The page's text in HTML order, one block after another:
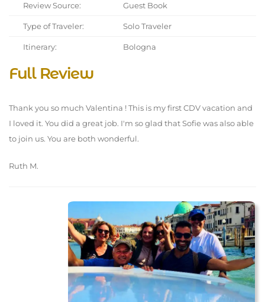
Review Source: Guest Book
Type of Traveler: Solo Traveler
Itinerary: Bologna
Full Review
Thank you so much Valentina ! This is my first CDV vacation and
I loved it. You did a great job. I'm so glad that Sofie was also able
to join us. You are both wonderful.
Ruth M.